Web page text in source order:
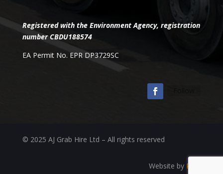
Registered with the Environment Agency, registration
number CBDU188574
EA Permit No. EPR DP3729SC
© 2025 AJ Grab Hire Ltd – All rights reserved
Website by RAD